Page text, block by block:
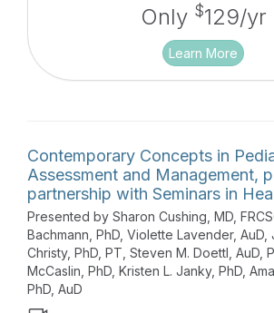
Only $129/yr
Learn More
Contemporary Concepts in
Assessment and Management,
partnership with Seminars in
Presented by Sharon Cushing, MD,
Bachmann, PhD, Violette Lavender, AuD,
Christy, PhD, PT, Steven M. Doettl, AuD,
McCaslin, PhD, Kristen L. Janky, PhD,
PhD, AuD